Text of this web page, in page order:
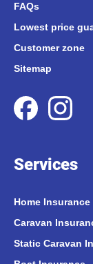
FAQs
Lowest price
Customer zone
Sitemap
Services
Home Insurance
Caravan
Static Caravan